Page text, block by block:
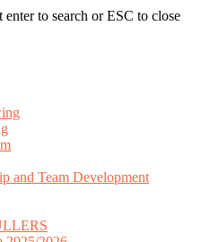
enter to search or ESC to close
and Team Development